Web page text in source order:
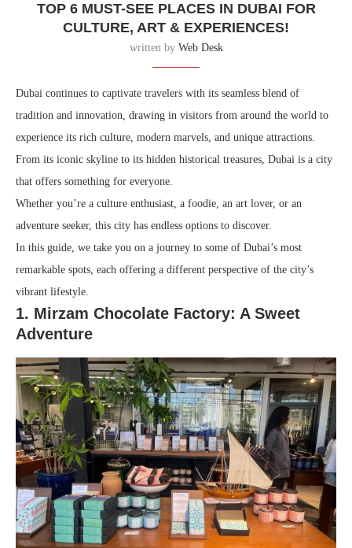
TOP 6 MUST-SEE PLACES IN DUBAI FOR
CULTURE, ART & EXPERIENCES!
written by Web Desk
Dubai continues to captivate travelers with its seamless blend of
tradition and innovation, drawing in visitors from around the world to
experience its rich culture, modern marvels, and unique attractions.
From its iconic skyline to its hidden historical treasures, Dubai is a city
that offers something for everyone.
Whether you’re a culture enthusiast, a foodie, an art lover, or an
adventure seeker, this city has endless options to discover.
In this guide, we take you on a journey to some of Dubai’s most
remarkable spots, each offering a different perspective of the city’s
vibrant lifestyle.
1. Mirzam Chocolate Factory: A Sweet
Adventure